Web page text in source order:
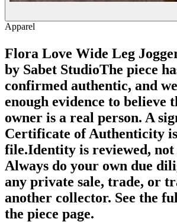
Apparel
Flora Love Wide Leg
by Sabet StudioThe piece
confirmed authentic, and
enough evidence to believe
owner is a real person. A
Certificate of Authenticity
file.Identity is reviewed, not
Always do your own due
any private sale, trade, or
another collector. See the
the piece page.